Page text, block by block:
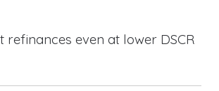
refinances even at lower DSCR